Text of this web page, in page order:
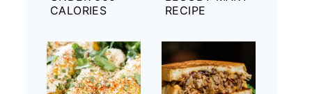
CALORIES
RECIPE